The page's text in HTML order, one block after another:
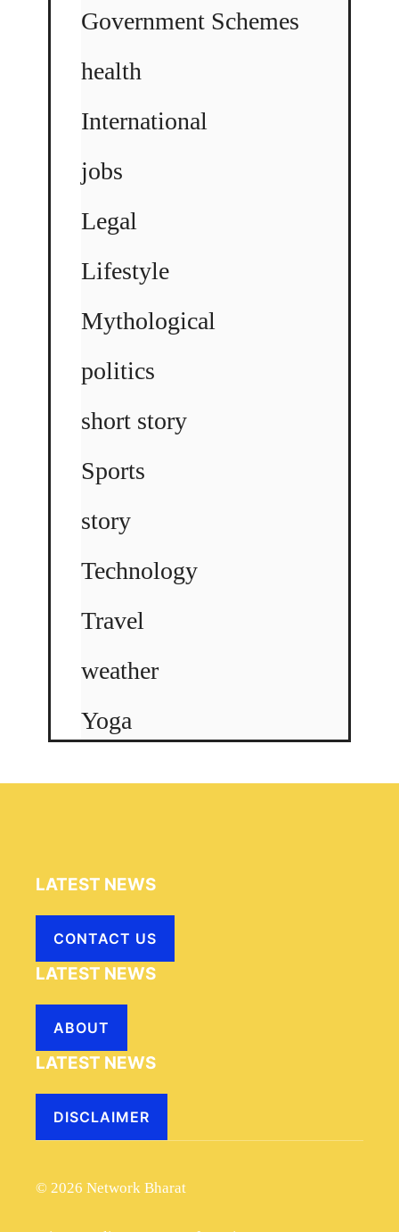
Government Schemes
health
International
jobs
Legal
Lifestyle
Mythological
politics
short story
Sports
story
Technology
Travel
weather
Yoga
LATEST NEWS
CONTACT US
LATEST NEWS
ABOUT
LATEST NEWS
DISCLAIMER
© 2026 Network Bharat